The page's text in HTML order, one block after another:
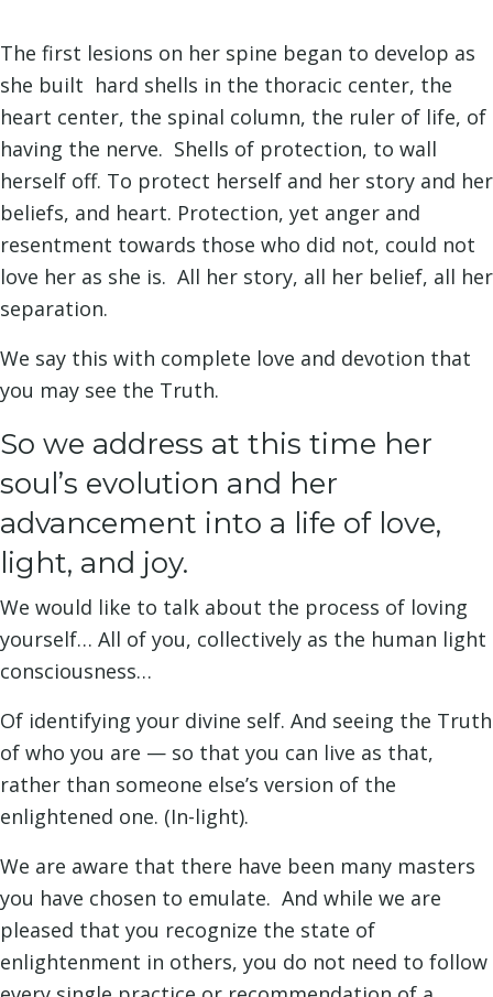
The first lesions on her spine began to develop as
she built hard shells in the thoracic center, the
heart center, the spinal column, the ruler of life, of
having the nerve. Shells of protection, to wall
herself off. To protect herself and her story and her
beliefs, and heart. Protection, yet anger and
resentment towards those who did not, could not
love her as she is. All her story, all her belief, all her
separation.
We say this with complete love and devotion that
you may see the Truth.
So we address at this time her
soul’s evolution and her
advancement into a life of love,
light, and joy.
We would like to talk about the process of loving
yourself… All of you, collectively as the human light
consciousness…
Of identifying your divine self. And seeing the Truth
of who you are — so that you can live as that,
rather than someone else’s version of the
enlightened one. (In-light).
We are aware that there have been many masters
you have chosen to emulate. And while we are
pleased that you recognize the state of
enlightenment in others, you do not need to follow